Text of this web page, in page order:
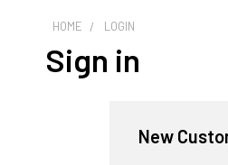
HOME LOGIN
Sign in
New